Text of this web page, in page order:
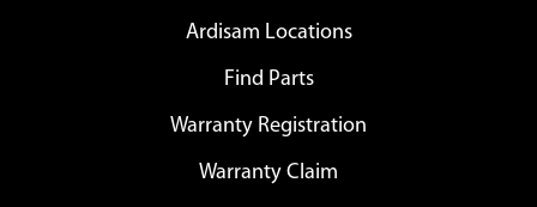
Ardisam Locations
Find Parts
Warranty Registration
Warranty Claim